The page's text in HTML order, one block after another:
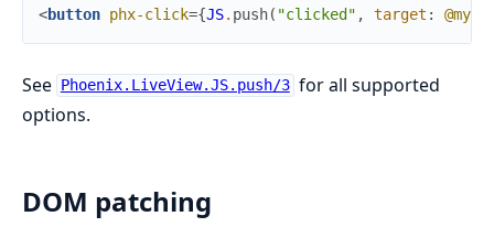
<button phx-click={JS. push( "clicked" , target :
See Phoenix.LiveView.JS.push/3 for all supported
options.
DOM patching